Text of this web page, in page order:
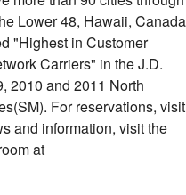
Lower 48, Hawaii, Canada
"Highest in Customer
Carriers" in the J.D.
2010 and 2011 North
For reservations, visit
and information, visit the
at